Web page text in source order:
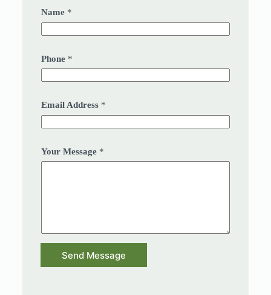
Name *
Phone *
Email Address *
Your Message *
Send Message